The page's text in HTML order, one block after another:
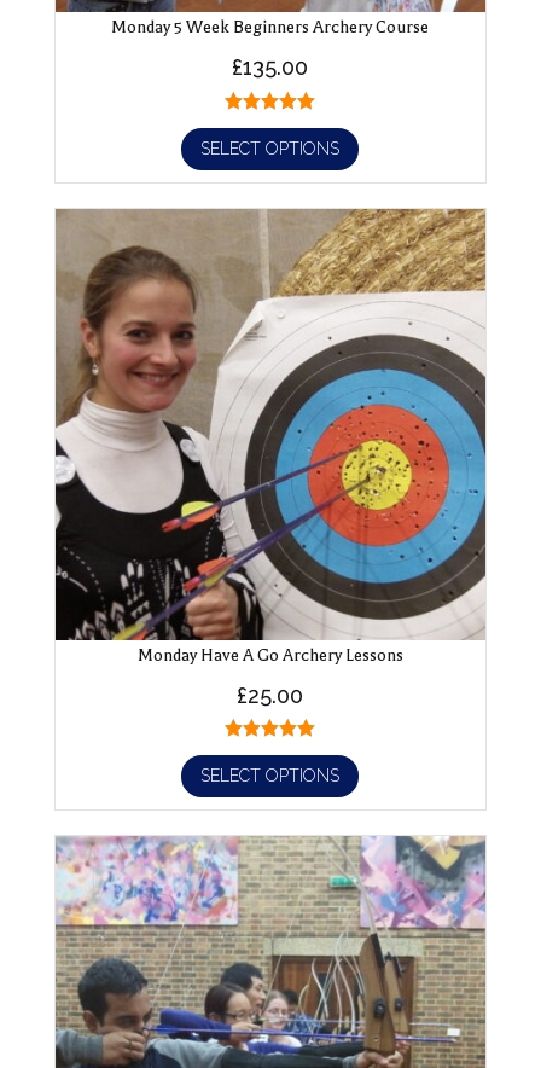
Monday 5 Week Beginners Archery Course
£135.00
SELECT OPTIONS
Monday Have A Go Archery Lessons
£25.00
SELECT OPTIONS